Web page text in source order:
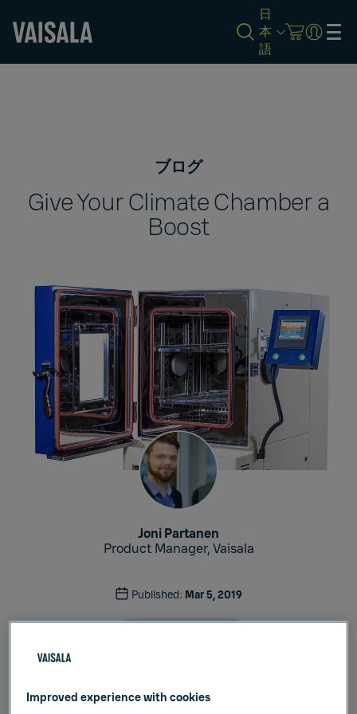
日
本
語
ブログ
Give Your Climate Chamber a
Boost
Joni Partanen
Product Manager, Vaisala
Published: Mar 5, 2019
Improved experience with cookies